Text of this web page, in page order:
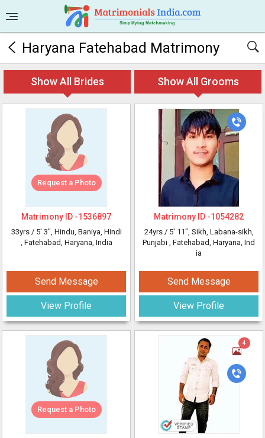
Haryana Fatehabad Matrimony
Show All Brides Show All Grooms
Request a Photo
Matrimony ID -1536897
33yrs / 5' 3", Hindu, Baniya, Hindi
, Fatehabad, Haryana, India
Send Message
View Profile
Request a Photo
Matrimony ID -1054282
24yrs / 5' 11", Sikh, Labana-sikh,
Punjabi , Fatehabad, Haryana, Ind
ia
Send Message
View Profile
4